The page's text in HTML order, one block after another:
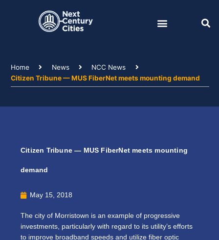
Home News
NCC News
Citizen Tribune — MUS FiberNet meets mounting demand
Citizen Tribune — MUS FiberNet meets mounting
demand
May 15, 2018
The city of Morristown is an example of progressive
investments, particularly with regard to its utility’s efforts
to improve broadband speeds and utilize fiber optic